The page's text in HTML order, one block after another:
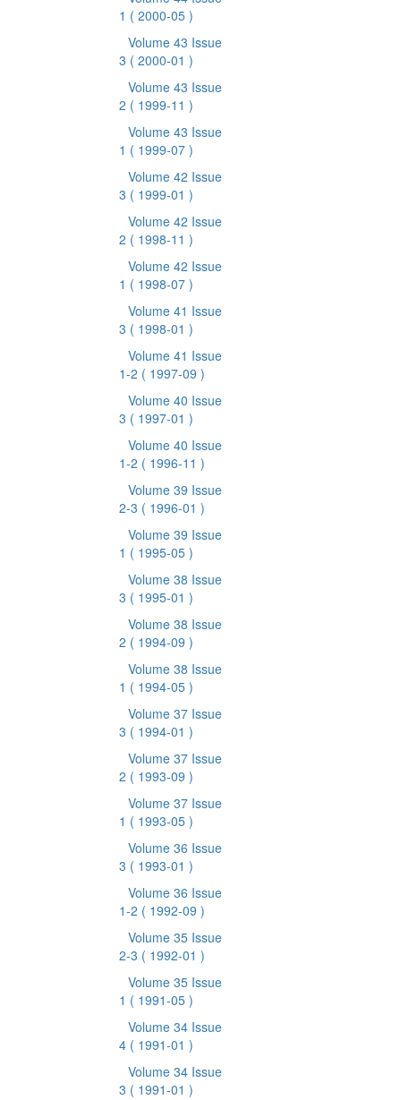
1 ( 2000-05 )
Volume 43 Issue
3 ( 2000-01 )
Volume 43 Issue
2 ( 1999-11 )
Volume 43 Issue
1 ( 1999-07 )
Volume 42 Issue
3 ( 1999-01 )
Volume 42 Issue
2 ( 1998-11 )
Volume 42 Issue
1 ( 1998-07 )
Volume 41 Issue
3 ( 1998-01 )
Volume 41 Issue
1-2 ( 1997-09 )
Volume 40 Issue
3 ( 1997-01 )
Volume 40 Issue
1-2 ( 1996-11 )
Volume 39 Issue
2-3 ( 1996-01 )
Volume 39 Issue
1 ( 1995-05 )
Volume 38 Issue
3 ( 1995-01 )
Volume 38 Issue
2 ( 1994-09 )
Volume 38 Issue
1 ( 1994-05 )
Volume 37 Issue
3 ( 1994-01 )
Volume 37 Issue
2 ( 1993-09 )
Volume 37 Issue
1 ( 1993-05 )
Volume 36 Issue
3 ( 1993-01 )
Volume 36 Issue
1-2 ( 1992-09 )
Volume 35 Issue
2-3 ( 1992-01 )
Volume 35 Issue
1 ( 1991-05 )
Volume 34 Issue
4 ( 1991-01 )
Volume 34 Issue
3 ( 1991-01 )